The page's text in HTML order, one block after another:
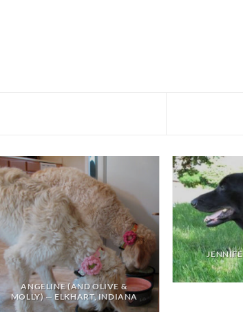
ANGELINE (AND OLIVE &
MOLLY) — ELKHART, INDIANA